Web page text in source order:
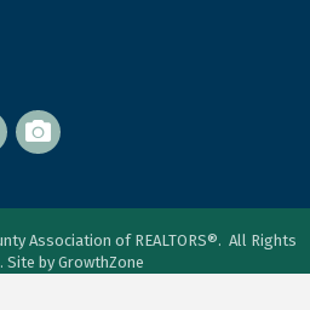
flickr
Association of REALTORS®. All Rights
Site by GrowthZone